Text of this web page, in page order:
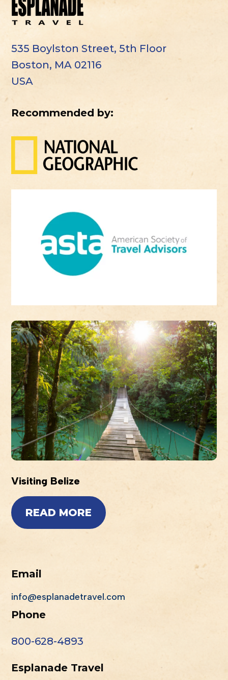
535 Boylston Street, 5th Floor
Boston, MA 02116
USA
Recommended by:
Visiting Belize
READ MORE
Email
info@esplanadetravel.com
Phone
800-628-4893
Esplanade Travel